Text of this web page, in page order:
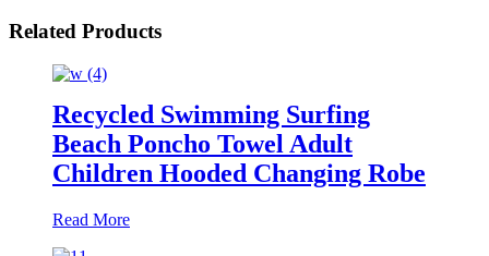
Related Products
Recycled Swimming Surfing
Beach Poncho Towel Adult
Children Hooded Changing Robe
Read More